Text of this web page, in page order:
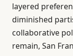
layered
diminished
collaborative
remain, San